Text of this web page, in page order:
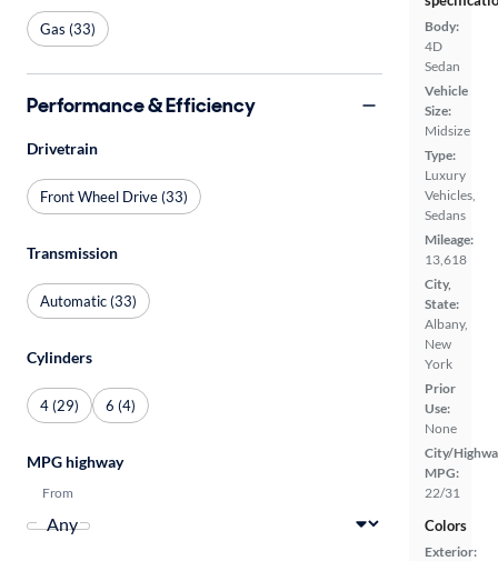
Body:
4D
Sedan
Vehicle
Size:
Midsize
Type:
Luxury
Vehicles,
Sedans
Mileage:
13,618
City,
State:
Albany,
New
York
Prior
Use:
None
City/
MPG:
22/31
Colors
Exterior:
Gas (33)
Performance & Efficiency
Drivetrain
Front Wheel Drive (33)
Transmission
Automatic (33)
Cylinders
4 (29) 6 (4)
MPG highway
From